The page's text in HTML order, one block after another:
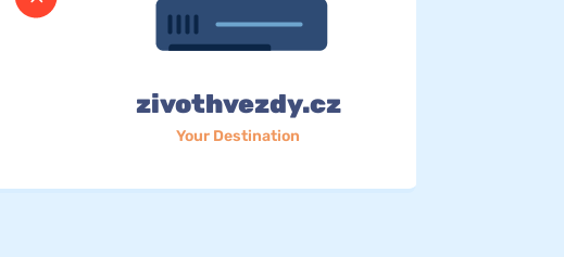
zivothvezdy.cz
Your Destination